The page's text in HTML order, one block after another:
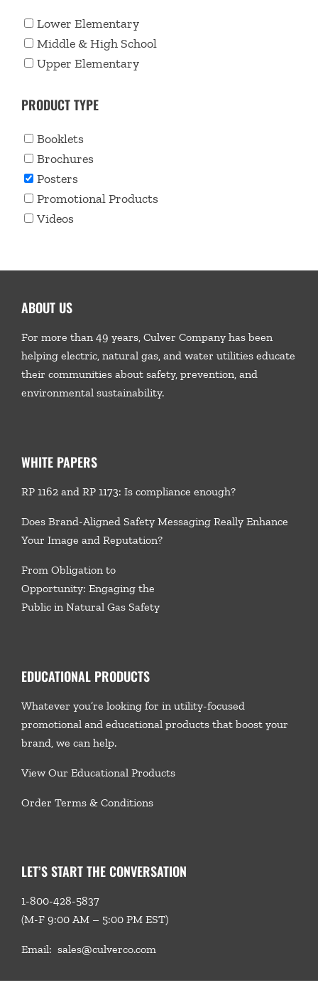
Lower Elementary
Middle & High School
Upper Elementary
PRODUCT TYPE
Booklets
Brochures
Posters
Promotional Products
Videos
ABOUT US
For more than 49 years, Culver Company has been
helping electric, natural gas, and water utilities educate
their communities about safety, prevention, and
environmental sustainability.
WHITE PAPERS
RP 1162 and RP 1173: Is compliance enough?
Does Brand-Aligned Safety Messaging Really Enhance
Your Image and Reputation?
From Obligation to
Opportunity: Engaging the
Public in Natural Gas Safety
EDUCATIONAL PRODUCTS
Whatever you’re looking for in utility-focused
promotional and educational products that boost your
brand, we can help.
View Our Educational Products
Order Terms & Conditions
LET’S START THE CONVERSATION
1-800-428-5837
(M-F 9:00 AM – 5:00 PM EST)
Email: sales@culverco.com